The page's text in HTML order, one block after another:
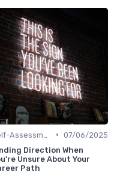
• 07/06/2025
Direction When
Unsure About Your
Path